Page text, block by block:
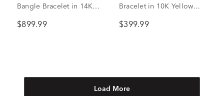
Bangle Bracelet in 14K
$899.99
Bracelet in 10K Yellow
$399.99
Load More